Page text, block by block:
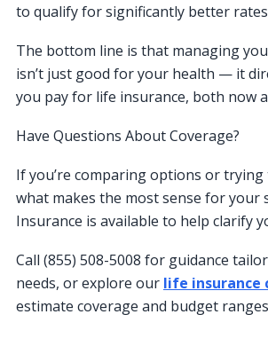
to qualify for significantly better
The bottom line is that managing
isn’t just good for your health — it
you pay for life insurance, both now
Have Questions About Coverage?
If you’re comparing options or
what makes the most sense for your
Insurance is available to help clarify
Call (855) 508-5008 for guidance
needs, or explore our life insurance
estimate coverage and budget